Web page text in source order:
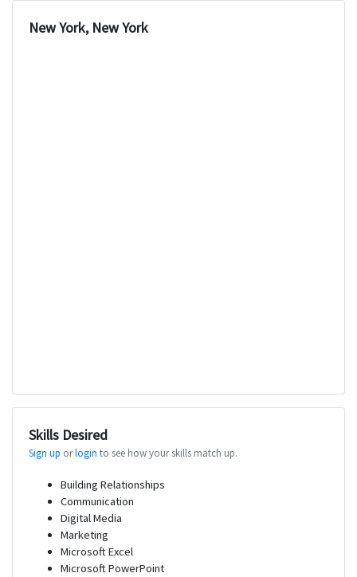
New York, New York
Skills Desired
Sign up orlogin to see how your skills match up.
Building Relationships
Communication
Digital Media
Marketing
Microsoft Excel
Microsoft PowerPoint